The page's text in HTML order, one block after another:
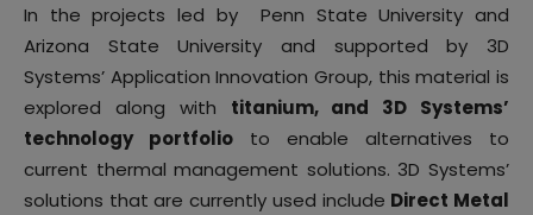
In the projects led by Penn State University and
Arizona State University and supported by 3D
Systems’ Application Innovation Group, this material is
explored along with titanium, and 3D Systems’
technology portfolio to enable alternatives to
current thermal management solutions. 3D Systems’
solutions that are currently used include Direct Metal